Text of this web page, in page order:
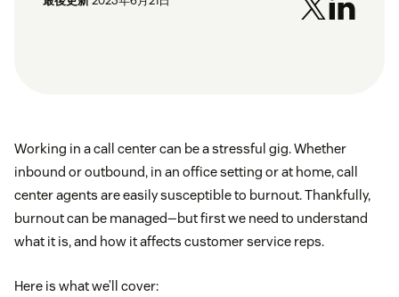
Working in a call center can be a stressful gig. Whether
inbound or outbound, in an office setting or at home, call
center agents are easily susceptible to burnout. Thankfully,
burnout can be managed—but first we need to understand
what it is, and how it affects customer service reps.
Here is what we’ll cover: